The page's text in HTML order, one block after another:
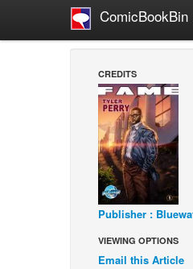
ComicBookBin
CREDITS
Publisher :
VIEWING OPTIONS
Email this Article